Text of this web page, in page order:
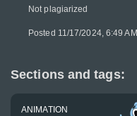
Not plagiarized
Posted 11/17/2024, 6:49 AM
Sections and tags:
ANIMATION